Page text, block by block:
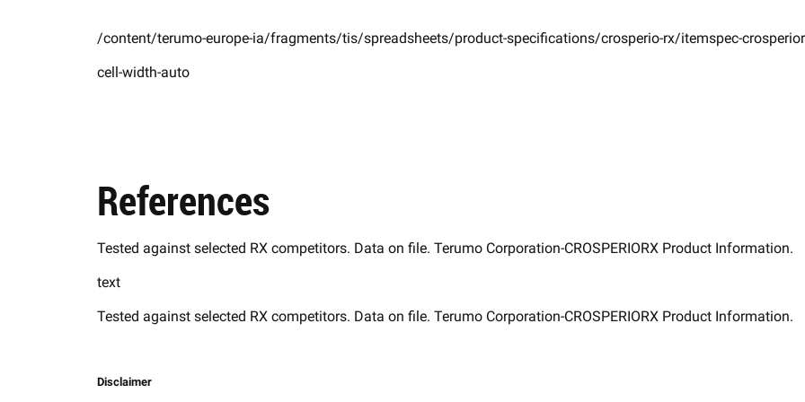
/content/terumo-europe-ia/fragments/tis/spreadsheets/product-specifications/crosperio-rx/itemspec-
cell-width-auto
References
Tested against selected RX competitors. Data on file. ​Terumo Corporation-CROSPERIORX Product Information. ​
text
Tested against selected RX competitors. Data on file. ​Terumo Corporation-CROSPERIORX Product Information. ​
Disclaimer​